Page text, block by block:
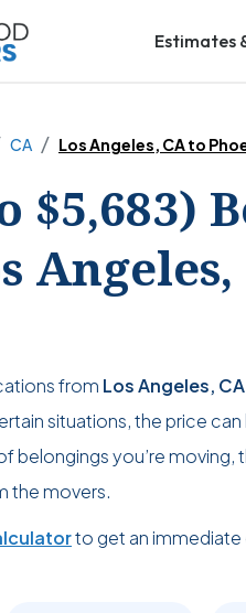
Estimates
CA Los Angeles, CA to
$5,683)
from Los Angeles,
situations, the price can
belongings you’re moving,
the movers.
to get an immediate